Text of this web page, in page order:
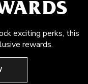
exciting perks, this
rewards.